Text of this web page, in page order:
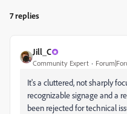
7 replies
Jill_C
Community Expert
It's a cluttered, not sharply
recognizable signage and a
been rejected for technical